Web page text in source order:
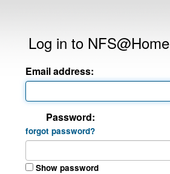
Log in to NFS@Home
Email address:
Password:
forgot password?
Show password